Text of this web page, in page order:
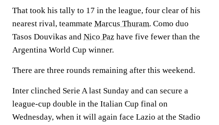
That took his tally to 17 in the league, four clear of his
nearest rival, teammate Marcus Thuram. Como duo
Tasos Douvikas and Nico Paz have five fewer than the
Argentina World Cup winner.
There are three rounds remaining after this weekend.
Inter clinched Serie A last Sunday and can secure a
league-cup double in the Italian Cup final on
Wednesday, when it will again face Lazio at the Stadio